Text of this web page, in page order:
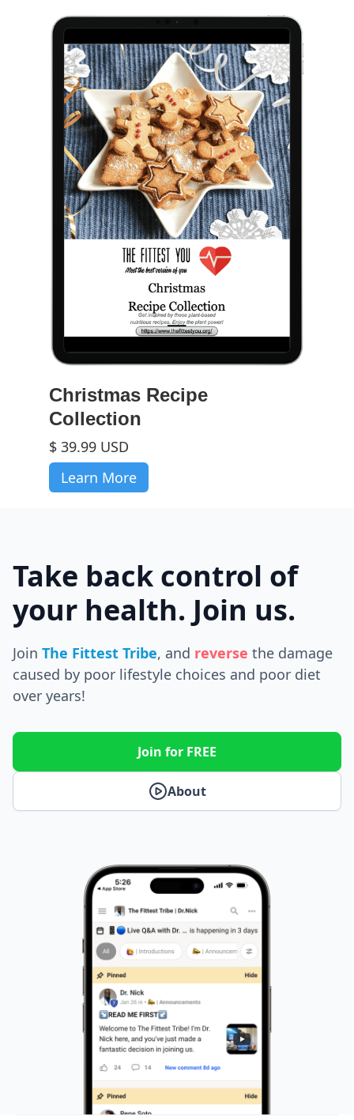
Christmas Recipe
Collection
$ 39.99 USD
Learn More
Take back control of
your health. Join us.
Join The Fittest Tribe, and reverse the damage
caused by poor lifestyle choices and poor diet
over years!
About
Join for FREE